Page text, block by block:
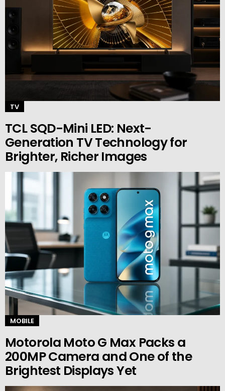
TV
TCL SQD-Mini LED: Next-
Generation TV Technology for
Brighter, Richer Images
MOBILE
Motorola Moto G Max Packs a
200MP Camera and One of the
Brightest Displays Yet